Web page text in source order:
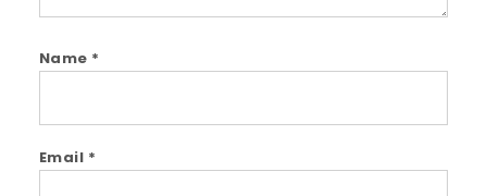
Name *
Email *